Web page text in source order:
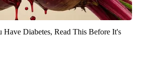
Diabetes, Read This Before It's